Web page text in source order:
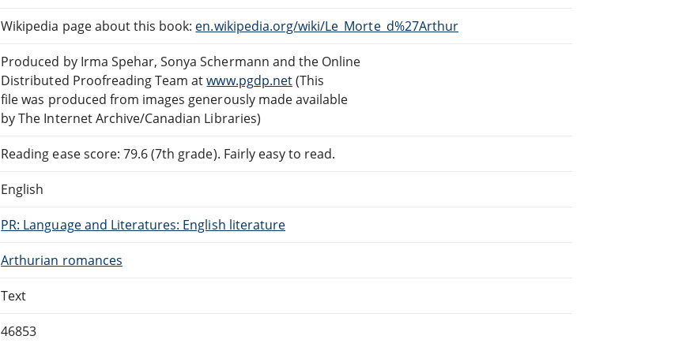
Wikipedia page about this book: en.wikipedia.org/wiki/Le_Morte_d%27Arthur
Produced by Irma Spehar, Sonya Schermann and the Online
Distributed Proofreading Team atwww.pgdp.net(This
file was produced from images generously made available
by The Internet Archive/Canadian Libraries)
Reading ease score: 79.6 (7th grade). Fairly easy to read.
English
PR: Language and Literatures: English literature
Arthurian romances
Text
46853